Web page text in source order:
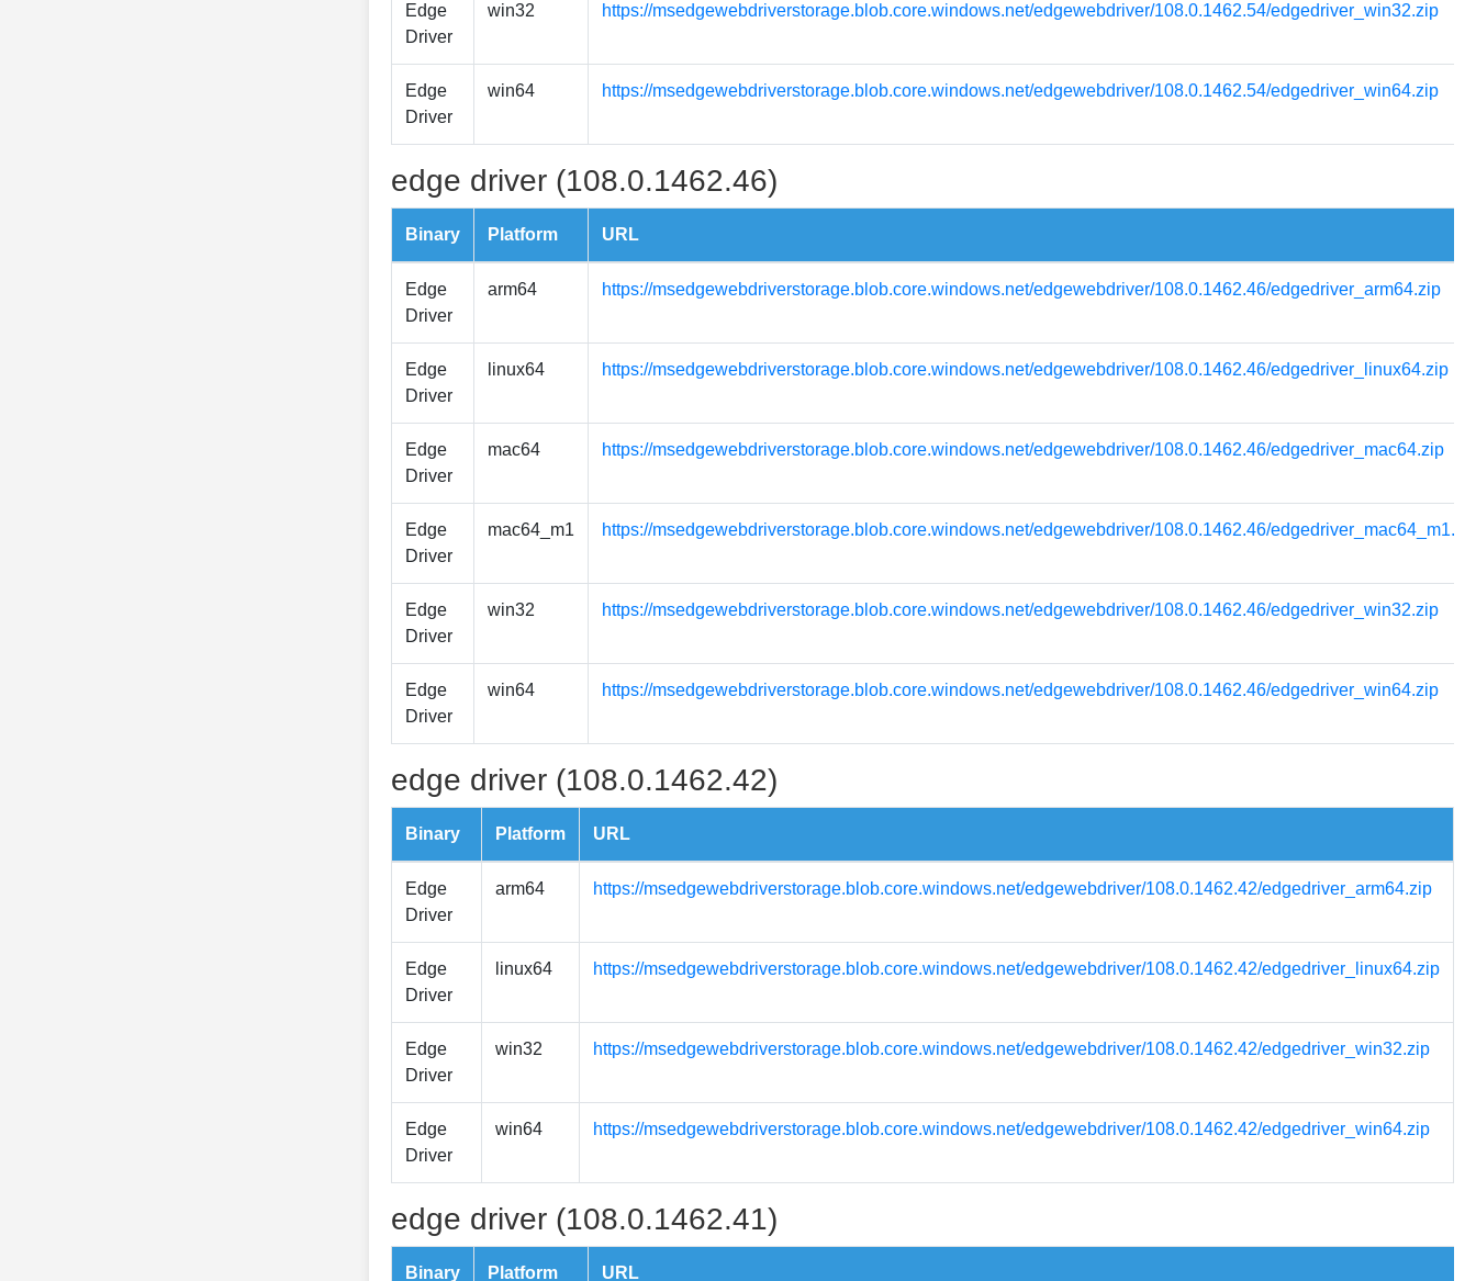
Edge
Driver
win32 https://msedgewebdriverstorage.blob.core.windows.net/edgewebdriver/108.0.1462.54/edgedriver_win32.zip
Edge
Driver
win64 https://msedgewebdriverstorage.blob.core.windows.net/edgewebdriver/108.0.1462.54/edgedriver_win64.zip
edge driver (108.0.1462.46)
Binary Platform URL
Edge
Driver
arm64 https://msedgewebdriverstorage.blob.core.windows.net/edgewebdriver/108.0.1462.46/edgedriver_arm64.zip
Edge
Driver
linux64 https://msedgewebdriverstorage.blob.core.windows.net/edgewebdriver/108.0.1462.46/edgedriver_linux64.zip
Edge
Driver
mac64 https://msedgewebdriverstorage.blob.core.windows.net/edgewebdriver/108.0.1462.46/edgedriver_mac64.zip
Edge
Driver
mac64_m1 https://msedgewebdriverstorage.blob.core.windows.net/edgewebdriver/108.0.1462.46/
Edge
Driver
win32 https://msedgewebdriverstorage.blob.core.windows.net/edgewebdriver/108.0.1462.46/edgedriver_win32.zip
Edge
Driver
win64 https://msedgewebdriverstorage.blob.core.windows.net/edgewebdriver/108.0.1462.46/edgedriver_win64.zip
edge driver (108.0.1462.42)
Binary Platform URL
Edge
Driver
arm64 https://msedgewebdriverstorage.blob.core.windows.net/edgewebdriver/108.0.1462.42/edgedriver_arm64.zip
Edge
Driver
linux64 https://msedgewebdriverstorage.blob.core.windows.net/edgewebdriver/108.0.1462.42/edgedriver_linux64.zip
Edge
Driver
win32 https://msedgewebdriverstorage.blob.core.windows.net/edgewebdriver/108.0.1462.42/edgedriver_win32.zip
Edge
Driver
win64 https://msedgewebdriverstorage.blob.core.windows.net/edgewebdriver/108.0.1462.42/edgedriver_win64.zip
edge driver (108.0.1462.41)
Binary Platform URL